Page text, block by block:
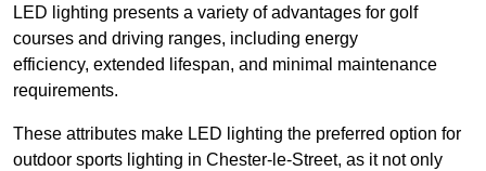
LED lighting presents a variety of advantages for golf
courses and driving ranges, including energy
efficiency, extended lifespan, and minimal maintenance
requirements.
These attributes make LED lighting the preferred option for
outdoor sports lighting in Chester-le-Street, as it not only